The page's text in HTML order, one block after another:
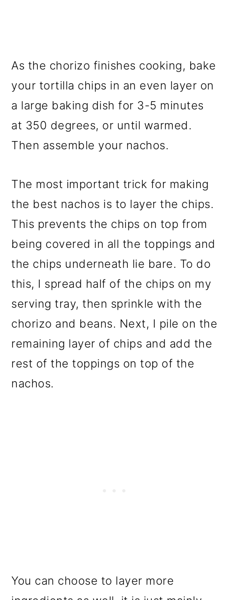
As the chorizo finishes cooking, bake
your tortilla chips in an even layer on
a large baking dish for 3-5 minutes
at 350 degrees, or until warmed.
Then assemble your nachos.
The most important trick for making
the best nachos is to layer the chips.
This prevents the chips on top from
being covered in all the toppings and
the chips underneath lie bare. To do
this, I spread half of the chips on my
serving tray, then sprinkle with the
chorizo and beans. Next, I pile on the
remaining layer of chips and add the
rest of the toppings on top of the
nachos.
You can choose to layer more